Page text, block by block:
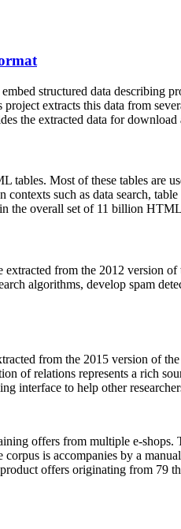
structured data describing
project extracts this data from
the extracted data for
tables. Most of these tables are
contexts such as data search,
the overall set of 11 billion
extracted from the 2012 version
algorithms, develop spam
from the 2015 version of
of relations represents a rich
interface to help other
offers from multiple e-shops.
is accompanies by a
offers originating from 79